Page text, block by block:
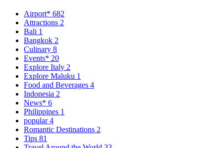
Airport* 682
Attractions 2
Bali 1
Bangkok 2
Culinary 8
Events* 20
Explore Italy 2
Explore Maluku 1
Food and Beverages 4
Indonesia 2
News* 6
Philippines 1
popular4
Romantic Destinations 2
Tips 81